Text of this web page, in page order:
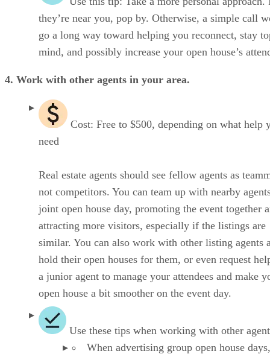
they’re near you, pop by. Otherwise, a simple call
go a long way toward helping you reconnect, stay
mind, and possibly increase your open house’s
4. Work with other agents in your area.
Cost: Free to $500, depending on what help
need
Real estate agents should see fellow agents as
not competitors. You can team up with nearby
joint open house day, promoting the event together
attracting more visitors, especially if the listings are
similar. You can also work with other listing agents
hold their open houses for them, or even request
a junior agent to manage your attendees and make
open house a bit smoother on the event day.
Use these tips when working with other
When advertising group open house